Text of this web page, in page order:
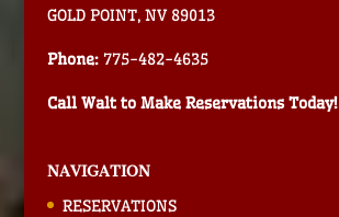
GOLD POINT, NV 89013
Phone:775-482-4635
Call Walt to Make Reservations Today!
NAVIGATION
RESERVATIONS